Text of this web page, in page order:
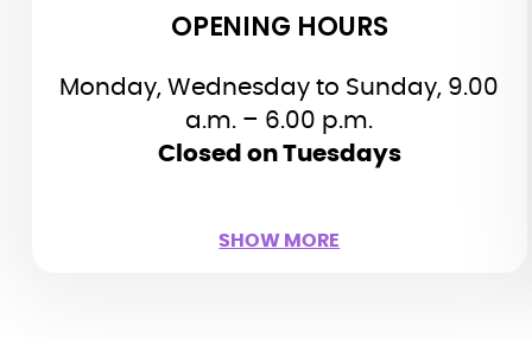
OPENING HOURS
Monday, Wednesday to Sunday, 9.00
a.m. – 6.00 p.m.
Closed on Tuesdays
SHOW MORE
Closed May 1st, July 14th (morning)
SHOW LESS